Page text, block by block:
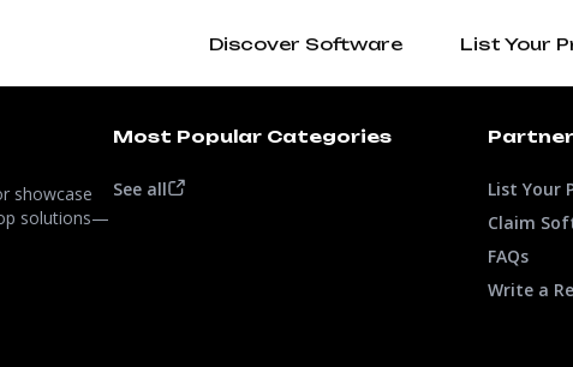
Discover Software List Your
showcase
solutions—
Most Popular Categories
See all
List Your
Claim
FAQs
Write a